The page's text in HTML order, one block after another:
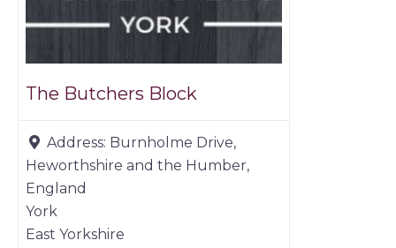
The Butchers Block
Address: Burnholme Drive,
Heworthshire and the Humber,
England
York
East Yorkshire